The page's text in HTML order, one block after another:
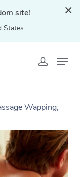
site!
States
Wapping,